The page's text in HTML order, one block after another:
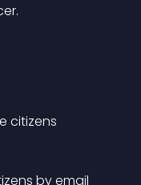
citizens
by email